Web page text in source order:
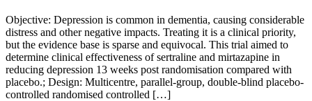
Objective: Depression is common in dementia, causing considerable
distress and other negative impacts. Treating it is a clinical priority,
but the evidence base is sparse and equivocal. This trial aimed to
determine clinical effectiveness of sertraline and mirtazapine in
reducing depression 13 weeks post randomisation compared with
placebo.; Design: Multicentre, parallel-group, double-blind placebo-
controlled randomised controlled […]